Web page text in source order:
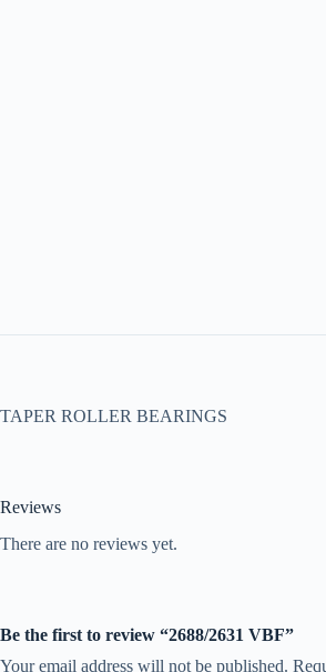
TAPER ROLLER BEARINGS
Reviews
There are no reviews yet.
Be the first to review “2688/2631 VBF”
Your email address will not be published.